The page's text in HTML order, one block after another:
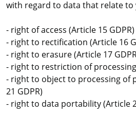
with regard to data that relate to
- right of access (Article 15 GDPR)
- right to rectification (Article 16
- right to erasure (Article 17
- right to restriction of processing
- right to object to processing of
21 GDPR)
- right to data portability (Article